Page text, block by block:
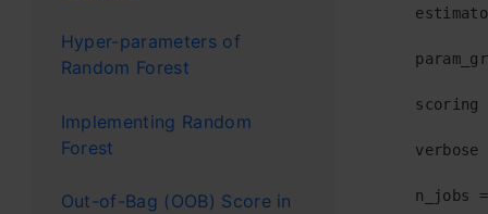
Hyper-parameters of
Random Forest
Implementing Random
Forest
Out-of-Bag (OOB) Score in
scoring
verbose
n_jobs =